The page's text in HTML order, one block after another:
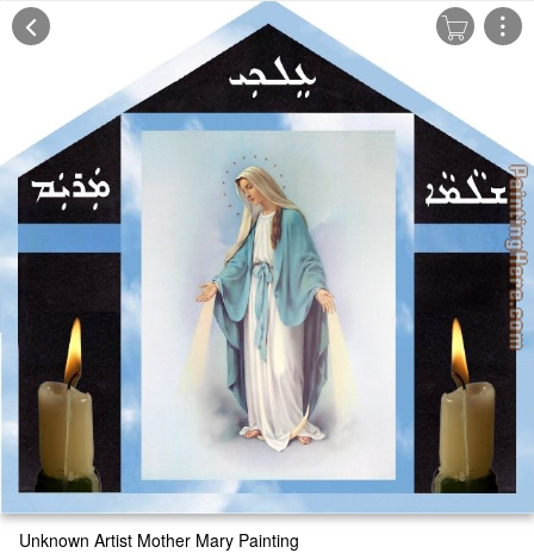
Unknown Artist Mother Mary Painting